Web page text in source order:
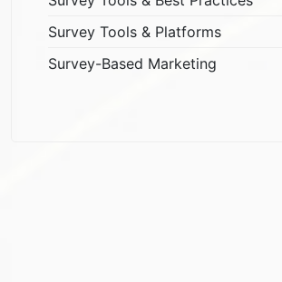
Survey Tools & Platforms
Survey-Based Marketing